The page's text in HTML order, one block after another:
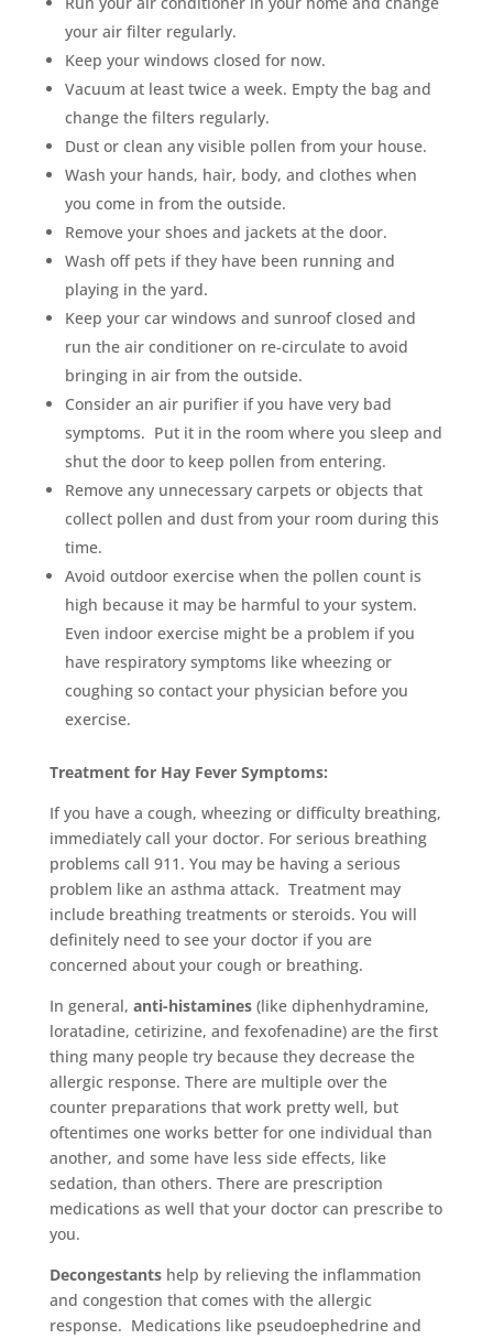
your air filter regularly.
Keep your windows closed for now.
Vacuum at least twice a week. Empty the bag and
change the filters regularly.
Dust or clean any visible pollen from your house.
Wash your hands, hair, body, and clothes when
you come in from the outside.
Remove your shoes and jackets at the door.
Wash off pets if they have been running and
playing in the yard.
Keep your car windows and sunroof closed and
run the air conditioner on re-circulate to avoid
bringing in air from the outside.
Consider an air purifier if you have very bad
symptoms. Put it in the room where you sleep and
shut the door to keep pollen from entering.
Remove any unnecessary carpets or objects that
collect pollen and dust from your room during this
time.
Avoid outdoor exercise when the pollen count is
high because it may be harmful to your system.
Even indoor exercise might be a problem if you
have respiratory symptoms like wheezing or
coughing so contact your physician before you
exercise.
Treatment for Hay Fever Symptoms:
If you have a cough, wheezing or difficulty breathing,
immediately call your doctor. For serious breathing
problems call 911. You may be having a serious
problem like an asthma attack. Treatment may
include breathing treatments or steroids. You will
definitely need to see your doctor if you are
concerned about your cough or breathing.
In general, anti-histamines(like diphenhydramine,
loratadine, cetirizine, and fexofenadine) are the first
thing many people try because they decrease the
allergic response. There are multiple over the
counter preparations that work pretty well, but
oftentimes one works better for one individual than
another, and some have less side effects, like
sedation, than others. There are prescription
medications as well that your doctor can prescribe to
you.
Decongestantshelp by relieving the inflammation
and congestion that comes with the allergic
response. Medications like pseudoephedrine and